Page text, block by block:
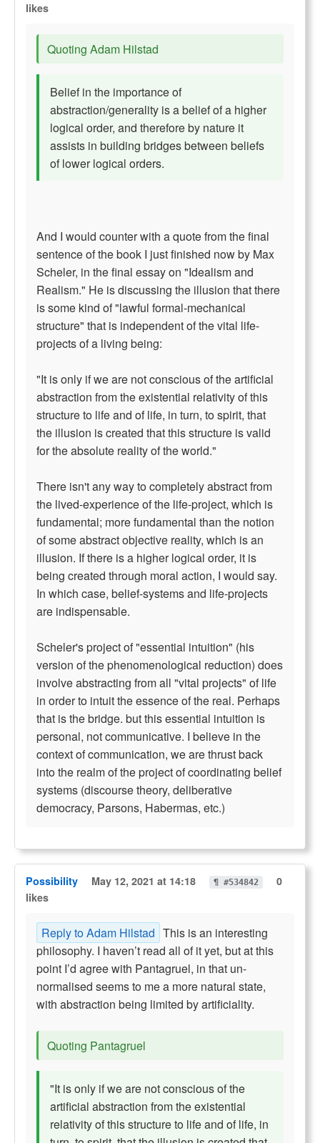
likes
Quoting Adam Hilstad
Belief in the importance of
abstraction/generality is a belief of a higher
logical order, and therefore by nature it
assists in building bridges between beliefs
of lower logical orders.
And I would counter with a quote from the final
sentence of the book I just finished now by Max
Scheler, in the final essay on "Idealism and
Realism." He is discussing the illusion that there
is some kind of "lawful formal-mechanical
structure" that is independent of the vital life-
projects of a living being:
"It is only if we are not conscious of the artificial
abstraction from the existential relativity of this
structure to life and of life, in turn, to spirit, that
the illusion is created that this structure is valid
for the absolute reality of the world."
There isn't any way to completely abstract from
the lived-experience of the life-project, which is
fundamental; more fundamental than the notion
of some abstract objective reality, which is an
illusion. If there is a higher logical order, it is
being created through moral action, I would say.
In which case, belief-systems and life-projects
are indispensable.
Scheler's project of "essential intuition" (his
version of the phenomenological reduction) does
involve abstracting from all "vital projects" of life
in order to intuit the essence of the real. Perhaps
that is the bridge. but this essential intuition is
personal, not communicative. I believe in the
context of communication, we are thrust back
into the realm of the project of coordinating belief
systems (discourse theory, deliberative
democracy, Parsons, Habermas, etc.)
Possibility May 12, 2021 at 14:18 ¶ #534842
0
likes
Reply to Adam Hilstad This is an interesting
philosophy. I haven’t read all of it yet, but at this
point I’d agree with Pantagruel, in that un-
normalised seems to me a more natural state,
with abstraction being limited by artificiality.
Quoting Pantagruel
"It is only if we are not conscious of the
artificial abstraction from the existential
relativity of this structure to life and of life, in